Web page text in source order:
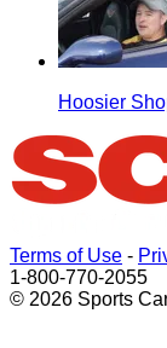
Hoosier
Terms of Use -
1-800-770-2055
© 2026 Sports